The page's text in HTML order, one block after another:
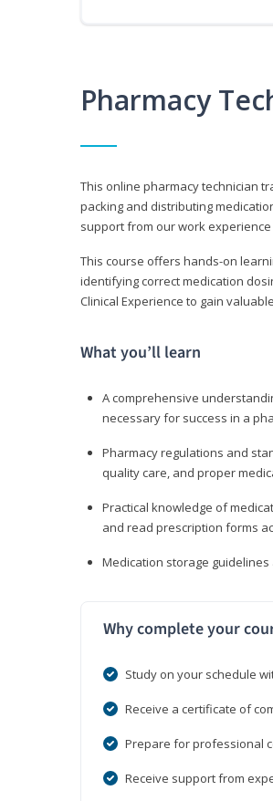
Pharmacy
This online pharmacy technician
packing and distributing
support from our work experience
This course offers hands-on
identifying correct medication
Clinical Experience to gain
What you’ll learn
A comprehensive
necessary for success in a
Pharmacy regulations and
quality care, and proper
Practical knowledge of
and read prescription forms
Medication storage
Why complete your
Study on your schedule
Receive a certificate of
Prepare for professional
Receive support from